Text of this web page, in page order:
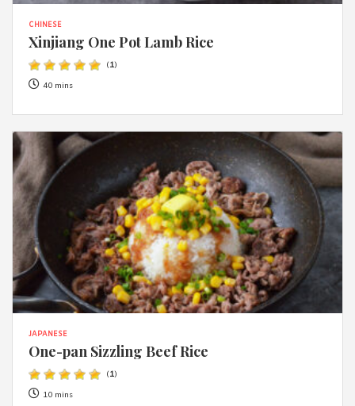
CHINESE
Xinjiang One Pot Lamb Rice
(1)
40 mins
JAPANESE
One-pan Sizzling Beef Rice
(1)
10 mins